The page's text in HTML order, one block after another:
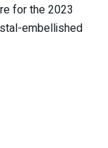
for the 2023
embellished